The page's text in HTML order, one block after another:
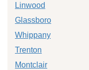
Linwood
Glassboro
Whippany
Trenton
Montclair